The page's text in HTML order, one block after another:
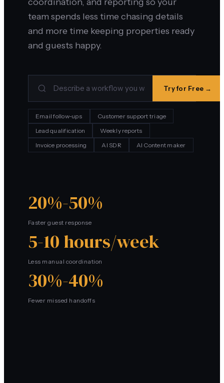
team spends less time chasing details
and more time keeping properties ready
and guests happy.
Try for Free →
Email follow-ups
Customer support triage
Lead qualification
Weekly reports
Invoice processing
AI SDR AI Content maker
20%-50%
Faster guest response
5-10 hours/week
Less manual coordination
30%-40%
Fewer missed handoffs